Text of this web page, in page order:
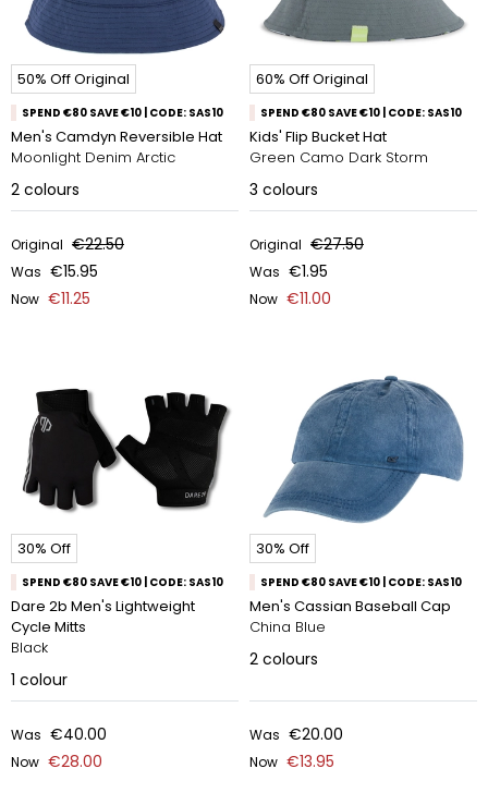
50% Off Original
SPEND €80 SAVE €10 | CODE: SAS10
Men's Camdyn Reversible Hat
Moonlight Denim Arctic
2 colours
Original €22.50
Was €15.95
Now €11.25
60% Off Original
SPEND €80 SAVE €10 | CODE: SAS10
Kids' Flip Bucket Hat
Green Camo Dark Storm
3 colours
Original €27.50
Was €1.95
Now €11.00
30% Off
SPEND €80 SAVE €10 | CODE: SAS10
Dare 2b Men's Lightweight
Cycle Mitts
Black
1 colour
Was €40.00
Now €28.00
30% Off
SPEND €80 SAVE €10 | CODE: SAS10
Men's Cassian Baseball Cap
China Blue
2 colours
Was €20.00
Now €13.95